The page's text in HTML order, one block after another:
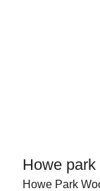
Howe park
Howe Park